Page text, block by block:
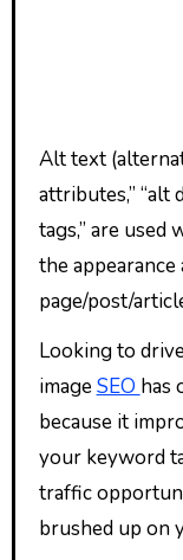
Alt text (alternative text), also called as “alt
attributes,” “alt
tags,” are used
the
page/post/
Looking to
imageSEO has
because it
your keyword
traffic
brushed up on